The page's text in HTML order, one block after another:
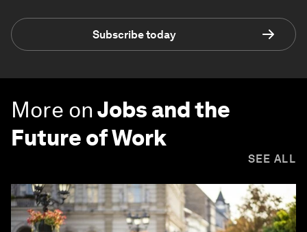
Subscribe today
More onJobs and the
Future of Work
SEE ALL